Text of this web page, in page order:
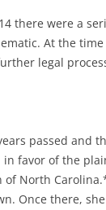
there were a
At the
legal
passed and
in favor of the
of North
Once there,